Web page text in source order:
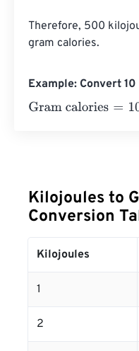
Therefore, 500
gram calories.
Example: Convert
Gram calories=10
Kilojoules to
Conversion
Kilojoules
1
2